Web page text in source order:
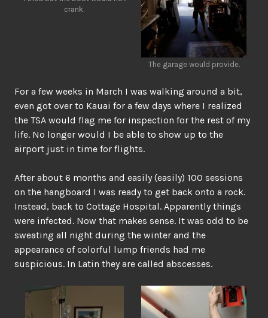
crank.
The garage would provide.
For a few weeks in March I was walking around a bit,
even got over to Kauai for a few days where I realized
the TSA would flag me for inspection for the rest of my
life. No longer would I be able to show up to the
airport just in time for flights.
After about 6 months and easily (easily) 100 sessions
on the hangboard I was ready to get back onto a rock.
Instead, back to Cottage Hospital. Apparently things
were infected. Now that makes sense. It was odd to be
sweating all night during the winter and the
appearance of colorful lump friends had me
suspicious. In Latin they are called abscesses.